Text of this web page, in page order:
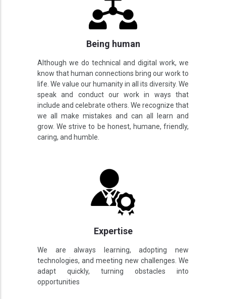
Being human
Although we do technical and digital work, we
know that human connections bring our work to
life. We value our humanity in all its diversity. We
speak and conduct our work in ways that
include and celebrate others. We recognize that
we all make mistakes and can all learn and
grow. We strive to be honest, humane, friendly,
caring, and humble.
Expertise
We are always learning, adopting new
technologies, and meeting new challenges. We
adapt quickly, turning obstacles into
opportunities